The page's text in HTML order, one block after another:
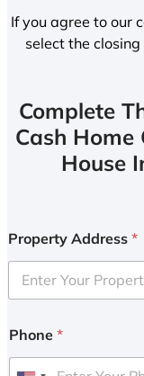
If you agree to our
select the
Complete
Cash Home
House
Property Address *
Phone *